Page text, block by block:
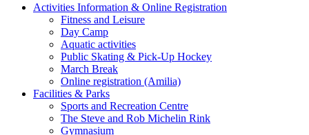
Activities Information & Online Registration
Fitness and Leisure
Day Camp
Aquatic activities
Public Skating & Pick-Up Hockey
March Break
Online registration (Amilia)
Facilities & Parks
Sports and Recreation Centre
The Steve and Rob Michelin Rink
Gymnasium